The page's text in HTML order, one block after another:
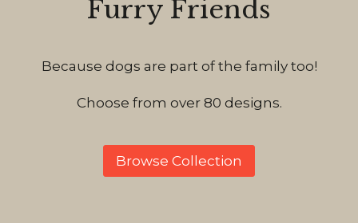
Furry Friends
Because dogs are part of the family too!
Choose from over 80 designs.
Browse Collection